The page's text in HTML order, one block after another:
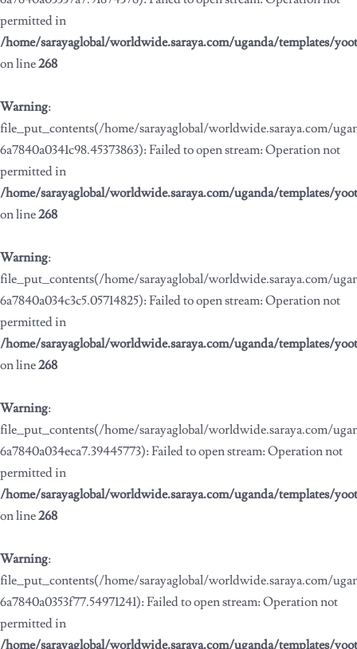
permitted in
/home/sarayaglobal/worldwide.saraya.com/uganda/templates/
on line268
Warning:
file_put_contents(/home/sarayaglobal/worldwide.saraya.com/
6a7840a0341c98.45373863): Failed to open stream: Operation not
permitted in
/home/sarayaglobal/worldwide.saraya.com/uganda/templates/
on line268
Warning:
file_put_contents(/home/sarayaglobal/worldwide.saraya.com/
6a7840a034c3c5.05714825): Failed to open stream: Operation not
permitted in
/home/sarayaglobal/worldwide.saraya.com/uganda/templates/
on line268
Warning:
file_put_contents(/home/sarayaglobal/worldwide.saraya.com/
6a7840a034eca7.39445773): Failed to open stream: Operation not
permitted in
/home/sarayaglobal/worldwide.saraya.com/uganda/templates/
on line268
Warning:
file_put_contents(/home/sarayaglobal/worldwide.saraya.com/
6a7840a0353f77.54971241): Failed to open stream: Operation not
permitted in
/home/sarayaglobal/worldwide.saraya.com/uganda/templates/